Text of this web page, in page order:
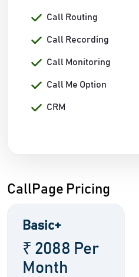
Call Routing
Call Recording
Call Monitoring
Call Me Option
CRM
CallPage Pricing
Basic+
₹ 2088 Per
Month